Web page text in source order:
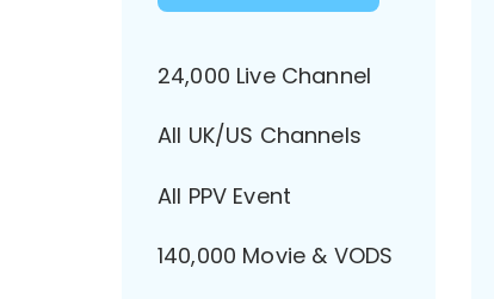
24,000 Live Channel
All UK/US Channels
All PPV Event
140,000 Movie & VODS